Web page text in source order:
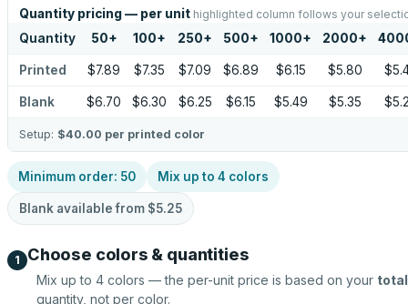
Quantity pricing — per unit highlighted column follows your
Quantity 50+ 100+ 250+ 500+ 1000+ 2000+
Printed $7.89 $7.35 $7.09 $6.89 $6.15 $5.80
Blank $6.70 $6.30 $6.25 $6.15 $5.49 $5.35
Setup: $40.00 per printed color
Minimum order: 50 Mix up to 4 colors
Blank available from $5.25
1 Choose colors & quantities
Mix up to 4 colors — the per-unit price is based on your total
quantity, not per color.